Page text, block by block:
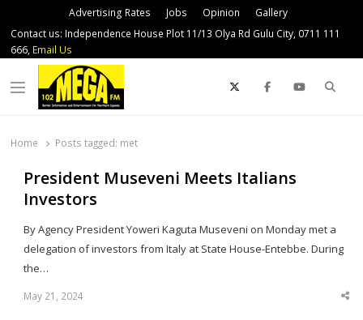
Advertising Rates Jobs Opinion
Gallery
Contact us: Independence House Plot 11/13 Olya Rd Gulu City, 0711 111
666, Email Us
Menu
Home Posts tagged: met
President Museveni Meets Italians
Investors
By Agency President Yoweri Kaguta Museveni on Monday met a
delegation of investors from Italy at State House-Entebbe. During
the…
May 21, 2024